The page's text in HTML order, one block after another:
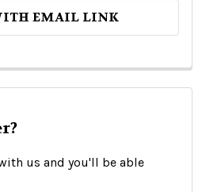
EMAIL LINK
us and you'll be able